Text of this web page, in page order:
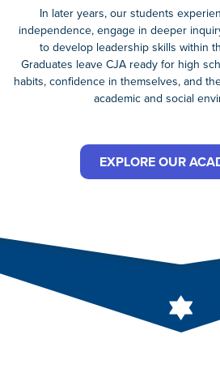
In later years, our students
independence, engage in deeper
to develop leadership skills within
Graduates leave CJA ready for high
habits, confidence in themselves, and
academic and social
EXPLORE OUR